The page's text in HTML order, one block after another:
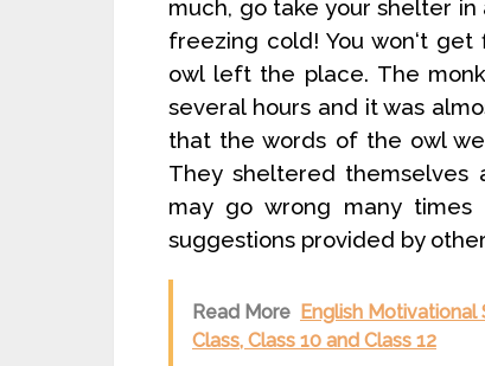
much, go take your shelter
freezing cold! You won‘t
owl left the place. The
several hours and it was
that the words of the owl
They sheltered
may go wrong many
suggestions provided by
Read More English Motivational
Class, Class 10 and Class 12